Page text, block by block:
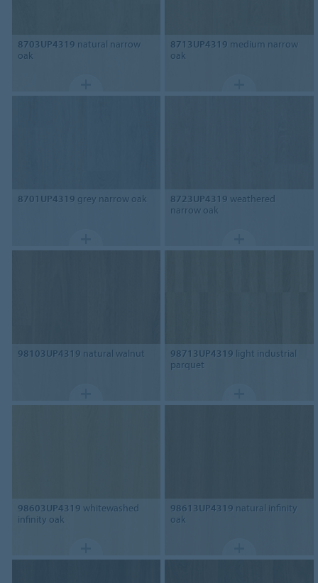
8703UP4319 natural narrow
oak
8713UP4319 medium narrow
oak
8701UP4319 grey narrow oak 8723UP4319 weathered
narrow oak
98103UP4319 natural walnut 98713UP4319 light industrial
parquet
98603UP4319 whitewashed
infinity oak
98613UP4319 natural infinity
oak